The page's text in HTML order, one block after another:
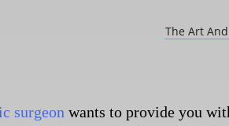
The Art
surgeonwants to provide you